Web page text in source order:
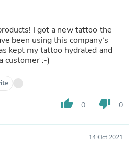
I got a new tattoo the
been using this company‘s
kept my tattoo hydrated and
customer :-)
thumb_up 0 thumb_down 0
14 Oct 2021